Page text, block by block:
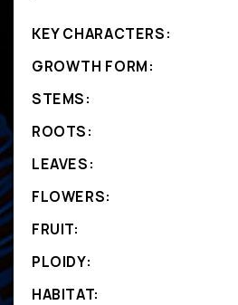
KEY CHARACTERS:
GROWTH FORM:
STEMS:
ROOTS:
LEAVES:
FLOWERS:
FRUIT:
PLOIDY:
HABITAT: